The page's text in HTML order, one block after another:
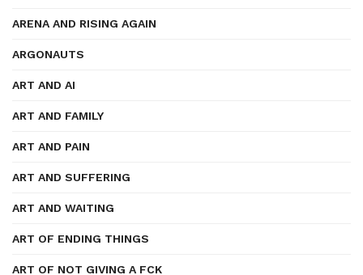
ARENA AND RISING AGAIN
ARGONAUTS
ART AND AI
ART AND FAMILY
ART AND PAIN
ART AND SUFFERING
ART AND WAITING
ART OF ENDING THINGS
ART OF NOT GIVING A FCK